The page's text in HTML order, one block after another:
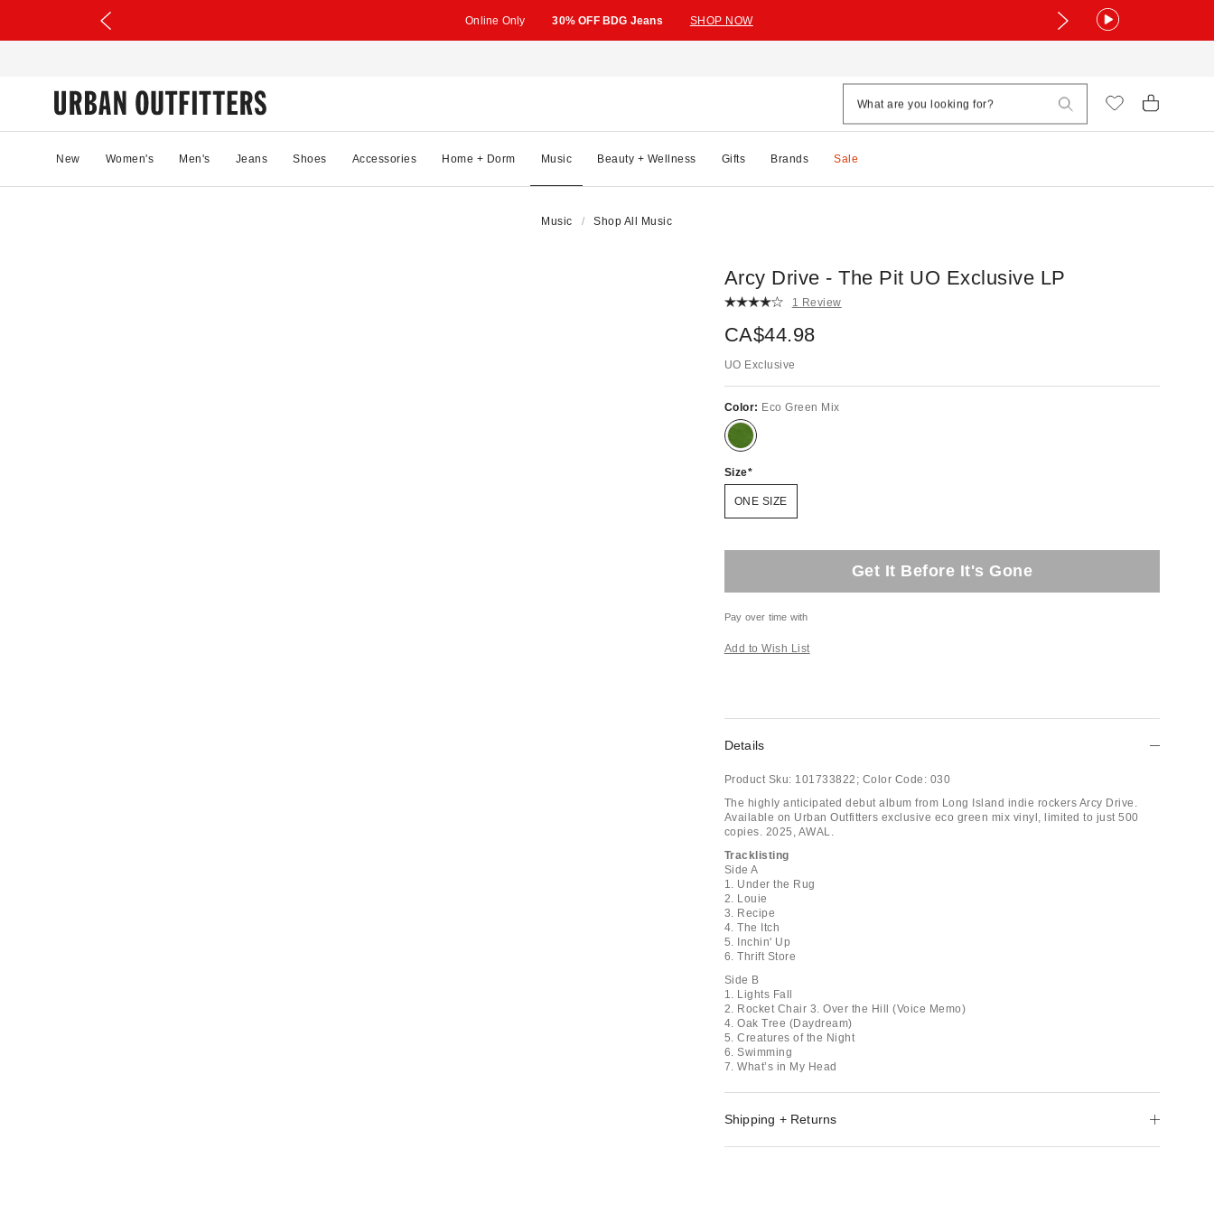
Online Only 30% OFF BDG Jeans SHOP NOW
New Women's Men's Jeans Shoes Accessories Home + Dorm Music Beauty + Wellness Gifts Brands Sale
Music Shop All Music
Arcy Drive - The Pit UO Exclusive LP
1 Review
CA$44.98
UO Exclusive
Color: Eco Green Mix
Size
ONE SIZE
Get It Before It's Gone
Pay over time with
Add to Wish List
Details
Product Sku: 101733822; Color Code: 030
The highly anticipated debut album from Long Island indie rockers Arcy Drive.
Available on Urban Outfitters exclusive eco green mix vinyl, limited to just 500
copies. 2025, AWAL.
Tracklisting
Side A
1. Under the Rug
2. Louie
3. Recipe
4. The Itch
5. Inchin' Up
6. Thrift Store
Side B
1. Lights Fall
2. Rocket Chair 3. Over the Hill (Voice Memo)
4. Oak Tree (Daydream)
5. Creatures of the Night
6. Swimming
7. What’s in My Head
Shipping + Returns